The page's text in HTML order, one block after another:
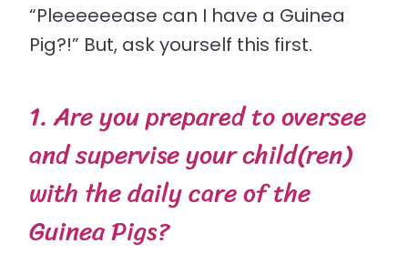
“Pleeeeeease can I have a Guinea
Pig?!” But, ask yourself this first.
1. Are you prepared to oversee
and supervise your child(ren)
with the daily care of the
Guinea Pigs?